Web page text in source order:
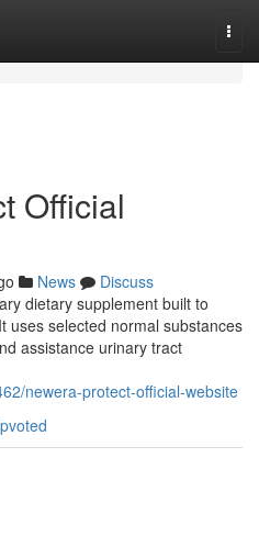
Official
News
Discuss
dietary supplement built to
uses selected normal substances
assistance urinary tract
newera-protect-official-website